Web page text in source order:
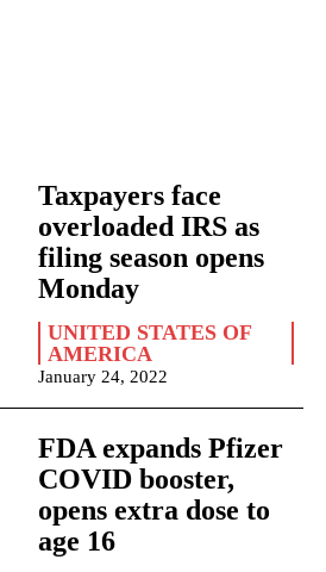
Taxpayers face
overloaded IRS as
filing season opens
Monday
UNITED STATES OF
AMERICA
January 24, 2022
FDA expands Pfizer
COVID booster,
opens extra dose to
age 16